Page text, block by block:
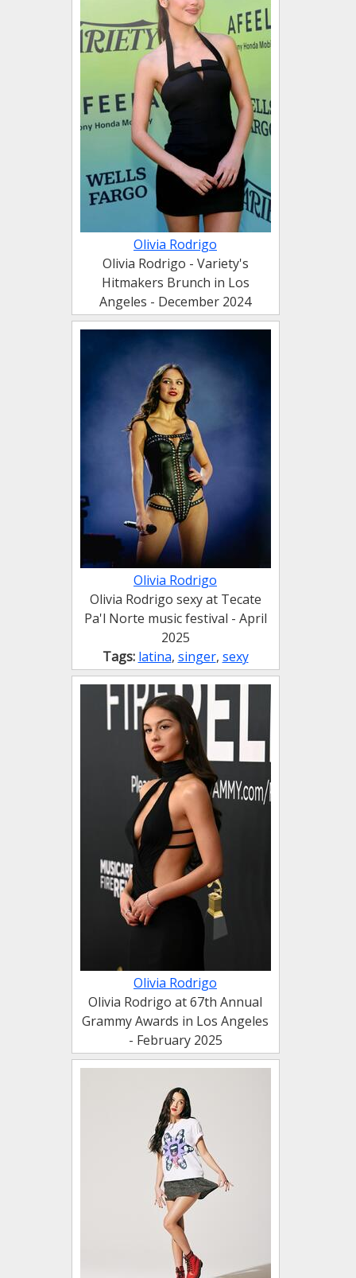
Olivia Rodrigo
Olivia Rodrigo - Variety's
Hitmakers Brunch in Los
Angeles - December 2024
Olivia Rodrigo
Olivia Rodrigo sexy at Tecate
Pa'l Norte music festival - April
2025
Tags: latina, singer, sexy
Olivia Rodrigo
Olivia Rodrigo at 67th Annual
Grammy Awards in Los Angeles
- February 2025